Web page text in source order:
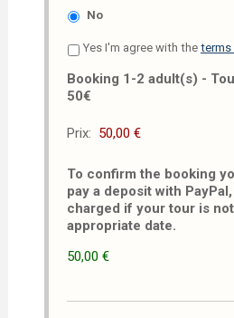
No
Yes I'm agree with the terms
Booking 1-2 adult(s) -
50€
Prix:
To confirm the booking
pay a deposit with
charged if your tour is
appropriate date.
50,00 €